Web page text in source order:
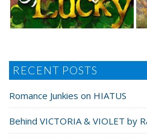
RECENT POSTS
Romance Junkies on HIATUS
Behind VICTORIA & VIOLET by